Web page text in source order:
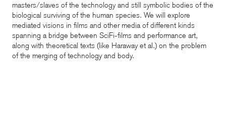
masters/slaves of the technology and still symbolic bodies of the
biological surviving of the human species. We will explore
mediated visions in films and other media of different kinds
spanning a bridge between SciFi-films and performance art,
along with theoretical texts (like Haraway et al.) on the problem
of the merging of technology and body.